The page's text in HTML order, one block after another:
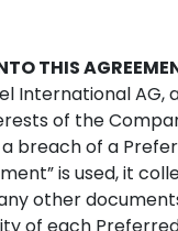
THIS
International
of the
breach of a
is used, it
other